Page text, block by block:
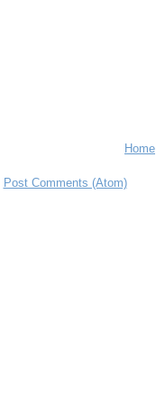
Home
Post Comments (Atom)